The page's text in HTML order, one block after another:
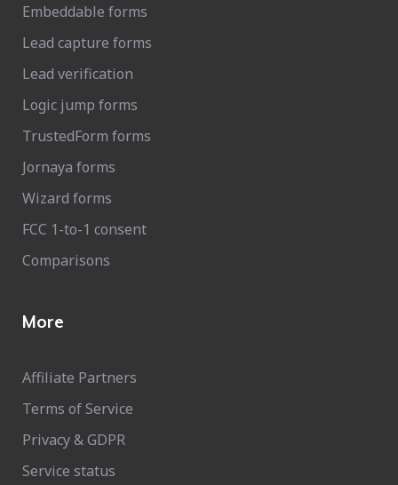
Embeddable forms
Lead capture forms
Lead verification
Logic jump forms
TrustedForm forms
Jornaya forms
Wizard forms
FCC 1-to-1 consent
Comparisons
More
Affiliate Partners
Terms of Service
Privacy & GDPR
Service status